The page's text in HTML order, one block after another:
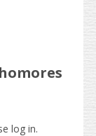
log in.